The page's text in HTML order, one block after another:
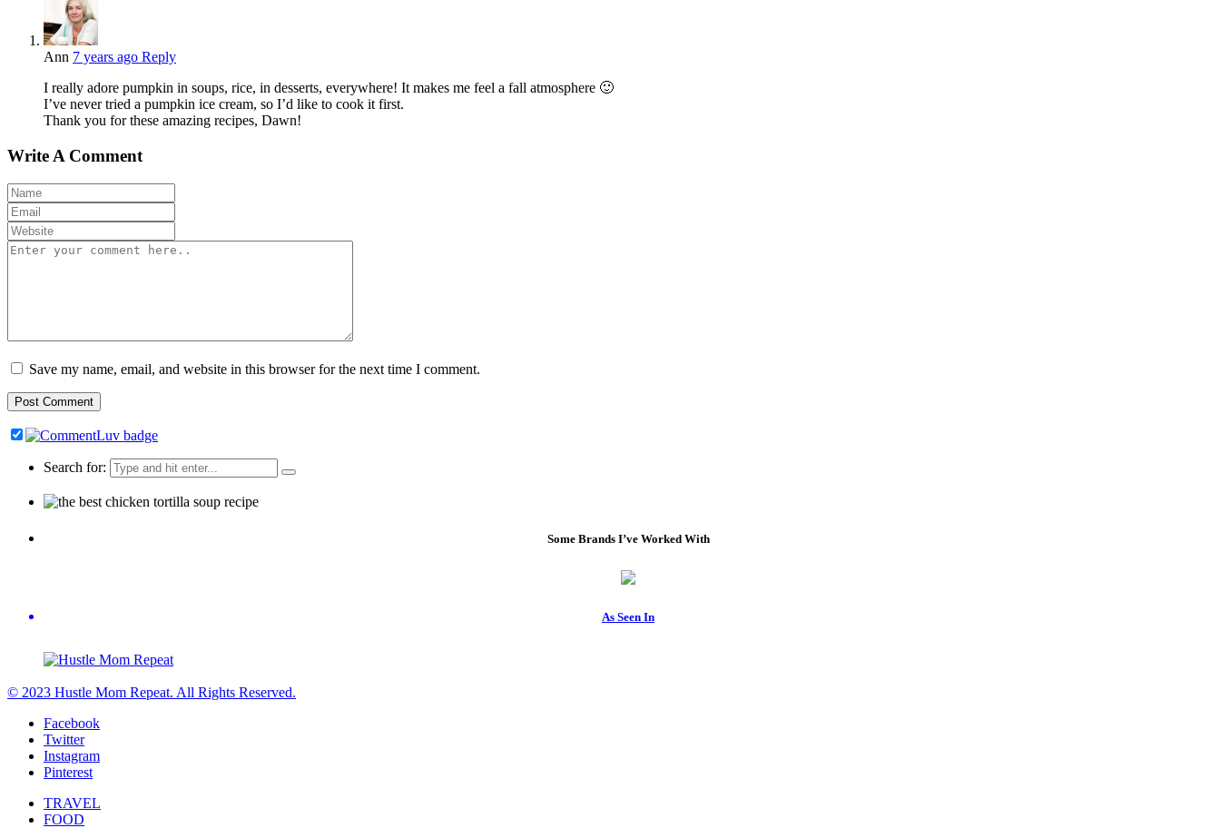
Ann 7 years ago Reply
I really adore pumpkin in soups, rice, in desserts, everywhere! It makes me feel a fall atmosphere 🙂
I’ve never tried a pumpkin ice cream, so I’d like to cook it first.
Thank you for these amazing recipes, Dawn!
Write A Comment
Save my name, email, and website in this browser for the next time I comment.
Search for:
Some Brands I’ve Worked With
As Seen In
© 2023 Hustle Mom Repeat. All Rights Reserved.
Facebook
Twitter
Instagram
Pinterest
TRAVEL
FOOD